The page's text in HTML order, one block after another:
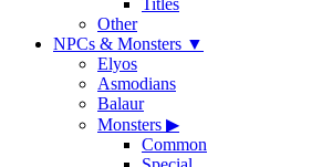
Titles
Other
NPCs & Monsters ▼
Elyos
Asmodians
Balaur
Monsters ▶
Common